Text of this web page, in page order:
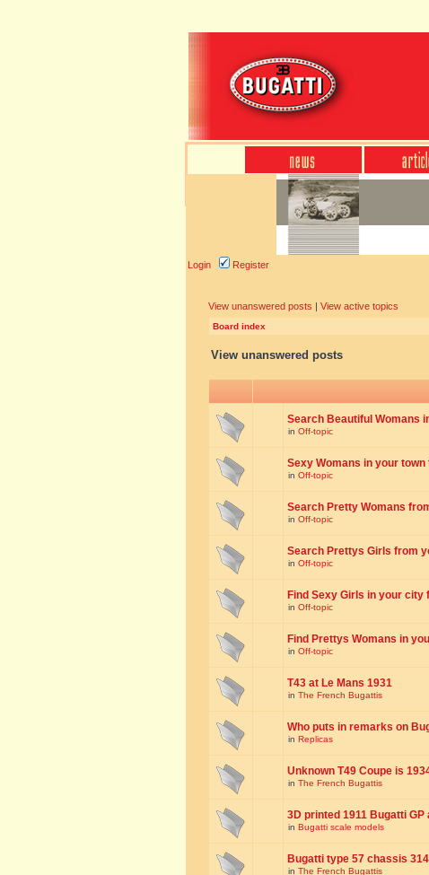
Login Register
View unanswered posts | View active topics
Board index
View unanswered posts
Search Beautiful Womans
in Off-topic
Sexy Womans in your
in Off-topic
Search Pretty Womans
in Off-topic
Search Prettys Girls from
in Off-topic
Find Sexy Girls in your city
in Off-topic
Find Prettys Womans in
in Off-topic
T43 at Le Mans 1931
in The French Bugattis
Who puts in remarks on
in Replicas
Unknown T49 Coupe is
in The French Bugattis
3D printed 1911 Bugatti GP
in Bugatti scale models
Bugatti type 57 chassis 314
in The French Bugattis